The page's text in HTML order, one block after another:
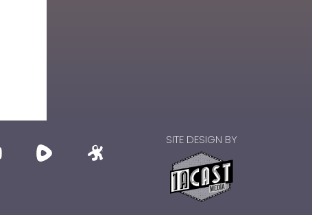
SITE DESIGN BY